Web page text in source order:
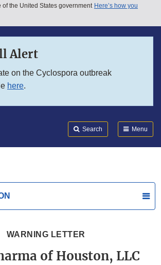
menu
of the United States government Here’s how you
Alert
on the Cyclospora outbreak
here.
Search Menu
WARNING LETTER
of Houston, LLC